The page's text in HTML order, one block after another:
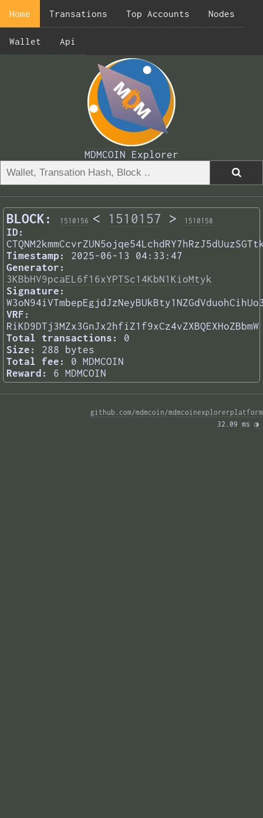
Home Transations Top Accounts Nodes
Wallet Api
MDMCOIN Explorer
BLOCK: 1510156 < 1510157 > 1510158
ID:
Timestamp:
2025-06-13 04:33:47
Generator:
3KBbHV9pcaEL6f16xYPTSc14KbN1KioMtyk
Signature:
VRF:
RiKD9DTj3MZx3GnJx2hfiZ1f9xCz4vZXBQEXHoZBbmW
Total transactions:
0
Size:
288 bytes
Total fee:
0 MDMCOIN
Reward:
6 MDMCOIN
github.com/mdmcoin/mdmcoinexplorerplatform
32.09 ms ◑